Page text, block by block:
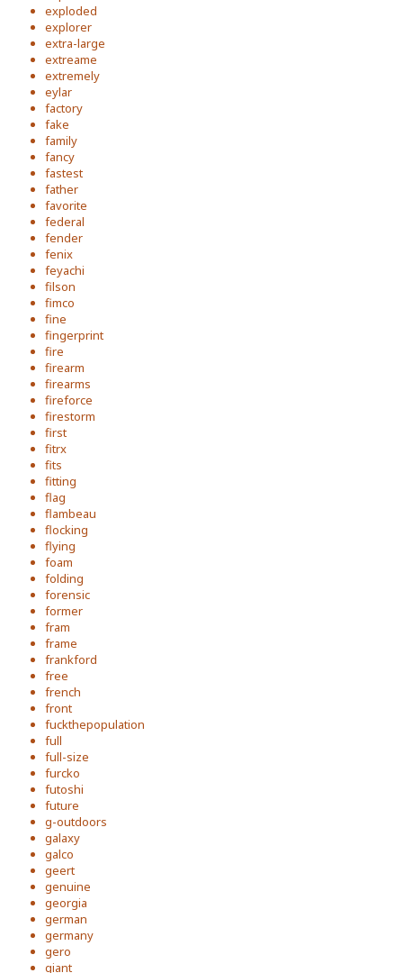
exploded
explorer
extra-large
extreame
extremely
eylar
factory
fake
family
fancy
fastest
father
favorite
federal
fender
fenix
feyachi
filson
fimco
fine
fingerprint
fire
firearm
firearms
fireforce
firestorm
first
fitrx
fits
fitting
flag
flambeau
flocking
flying
foam
folding
forensic
former
fram
frame
frankford
free
french
front
fuckthepopulation
full
full-size
furcko
futoshi
future
g-outdoors
galaxy
galco
geert
genuine
georgia
german
germany
gero
giant